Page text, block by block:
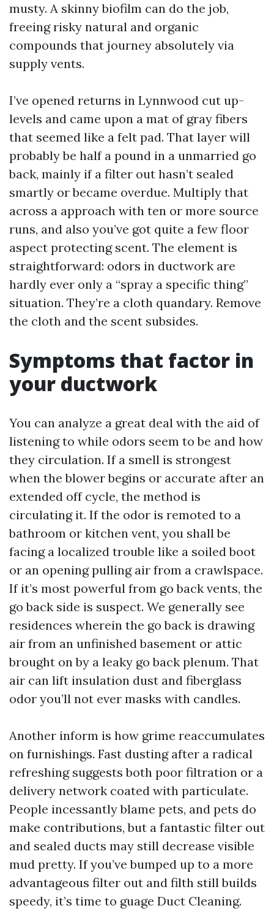
musty. A skinny biofilm can do the job,
freeing risky natural and organic
compounds that journey absolutely via
supply vents.
I’ve opened returns in Lynnwood cut up-
levels and came upon a mat of gray fibers
that seemed like a felt pad. That layer will
probably be half a pound in a unmarried go
back, mainly if a filter out hasn’t sealed
smartly or became overdue. Multiply that
across a approach with ten or more source
runs, and also you’ve got quite a few floor
aspect protecting scent. The element is
straightforward: odors in ductwork are
hardly ever only a “spray a specific thing”
situation. They’re a cloth quandary. Remove
the cloth and the scent subsides.
Symptoms that factor in
your ductwork
You can analyze a great deal with the aid of
listening to while odors seem to be and how
they circulation. If a smell is strongest
when the blower begins or accurate after an
extended off cycle, the method is
circulating it. If the odor is remoted to a
bathroom or kitchen vent, you shall be
facing a localized trouble like a soiled boot
or an opening pulling air from a crawlspace.
If it’s most powerful from go back vents, the
go back side is suspect. We generally see
residences wherein the go back is drawing
air from an unfinished basement or attic
brought on by a leaky go back plenum. That
air can lift insulation dust and fiberglass
odor you’ll not ever masks with candles.
Another inform is how grime reaccumulates
on furnishings. Fast dusting after a radical
refreshing suggests both poor filtration or a
delivery network coated with particulate.
People incessantly blame pets, and pets do
make contributions, but a fantastic filter out
and sealed ducts may still decrease visible
mud pretty. If you’ve bumped up to a more
advantageous filter out and filth still builds
speedy, it’s time to guage Duct Cleaning.